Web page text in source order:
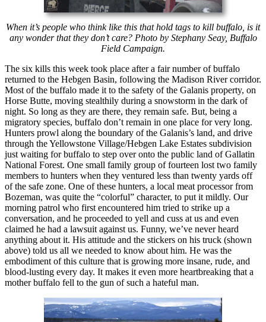
When it’s people who think like this that hold tags to kill buffalo, is it
any wonder that they don’t care? Photo by Stephany Seay, Buffalo
Field Campaign.
The six kills this week took place after a fair number of buffalo
returned to the Hebgen Basin, following the Madison River corridor.
Most of the buffalo made it to the safety of the Galanis property, on
Horse Butte, moving stealthily during a snowstorm in the dark of
night. So long as they are there, they remain safe. But, being a
migratory species, buffalo don’t remain in one place for very long.
Hunters prowl along the boundary of the Galanis’s land, and drive
through the Yellowstone Village/Hebgen Lake Estates subdivision
just waiting for buffalo to step over onto the public land of Gallatin
National Forest. One small family group of fourteen lost two family
members to hunters when they ventured less than twenty yards off
of the safe zone. One of these hunters, a local meat processor from
Bozeman, was quite the “colorful” character, to put it mildly. Our
morning patrol who first encountered him tried to strike up a
conversation, and he proceeded to yell and cuss at us and even
claimed he had a lawsuit against us. Funny, we’ve never heard
anything about it. His attitude and the stickers on his truck (shown
above) told us all we needed to know about him. He was the
embodiment of this culture that is growing more insane, rude, and
blood-lusting every day. It makes it even more heartbreaking that a
mother buffalo fell to the gun of such a hateful man.